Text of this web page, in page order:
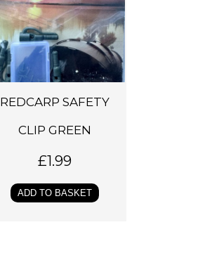
REDCARP SAFETY
CLIP GREEN
£1.99
ADD TO BASKET